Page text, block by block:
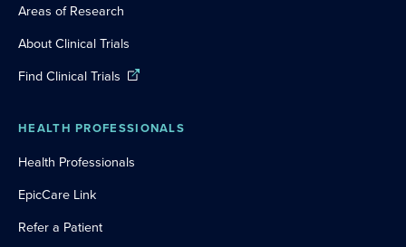
Areas of Research
About Clinical Trials
Find Clinical Trials
HEALTH PROFESSIONALS
Health Professionals
EpicCare Link
Refer a Patient